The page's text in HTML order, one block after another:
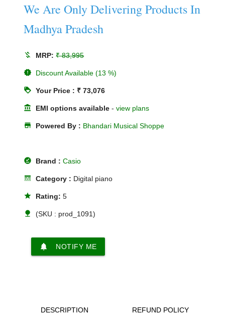
We Are Only Delivering Products In
Madhya Pradesh
money_off MRP:₹ 83,995
new_releases Discount Available (13 %)
loyalty Your Price : ₹ 73,076
account_balance EMI options available -view plans
store Powered By : Bhandari Musical Shoppe
offline_pin Brand :Casio
line_style Category : Digital piano
star Rating:5
nature (SKU : prod_1091)
notifications NOTIFY ME
DESCRIPTION REFUND POLICY